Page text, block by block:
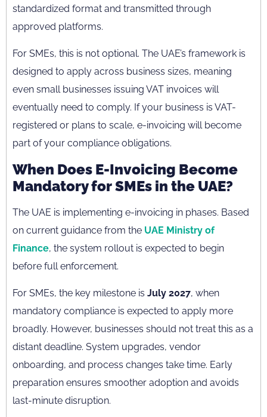
standardized format and transmitted through
approved platforms.
For SMEs, this is not optional. The UAE’s framework is
designed to apply across business sizes, meaning
even small businesses issuing VAT invoices will
eventually need to comply. If your business is VAT-
registered or plans to scale, e-invoicing will become
part of your compliance obligations.
When Does E-Invoicing Become
Mandatory for SMEs in the UAE?
The UAE is implementing e-invoicing in phases. Based
on current guidance from the UAE Ministry of
Finance, the system rollout is expected to begin
before full enforcement.
For SMEs, the key milestone is July 2027, when
mandatory compliance is expected to apply more
broadly. However, businesses should not treat this as a
distant deadline. System upgrades, vendor
onboarding, and process changes take time. Early
preparation ensures smoother adoption and avoids
last-minute disruption.